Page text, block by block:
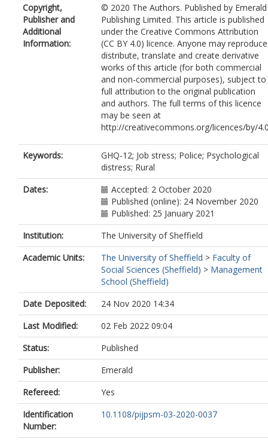
Copyright,
Publisher and
Additional
Information:
© 2020 The Authors. Published by Emerald
Publishing Limited. This article is published
under the Creative Commons Attribution
(CC BY 4.0) licence. Anyone may
distribute, translate and create derivative
works of this article (for both commercial
and non-commercial purposes), subject to
full attribution to the original publication
and authors. The full terms of this licence
may be seen at
http://creativecommons.org/licences/by/
Keywords:
GHQ-12; Job stress; Police; Psychological
distress; Rural
Dates:
Accepted: 2 October 2020
Published (online): 24 November 2020
Published: 25 January 2021
Institution:
The University of Sheffield
Academic Units:
The University of Sheffield > Faculty of
Social Sciences (Sheffield) > Management
School (Sheffield)
Date Deposited:
24 Nov 2020 14:34
Last Modified:
02 Feb 2022 09:04
Status:
Published
Publisher:
Emerald
Refereed:
Yes
Identification
Number:
10.1108/pijpsm-03-2020-0037